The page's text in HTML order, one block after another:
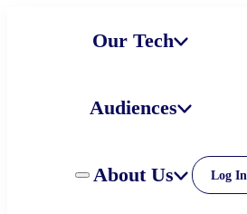
Our Tech
Audiences
About Us Log In